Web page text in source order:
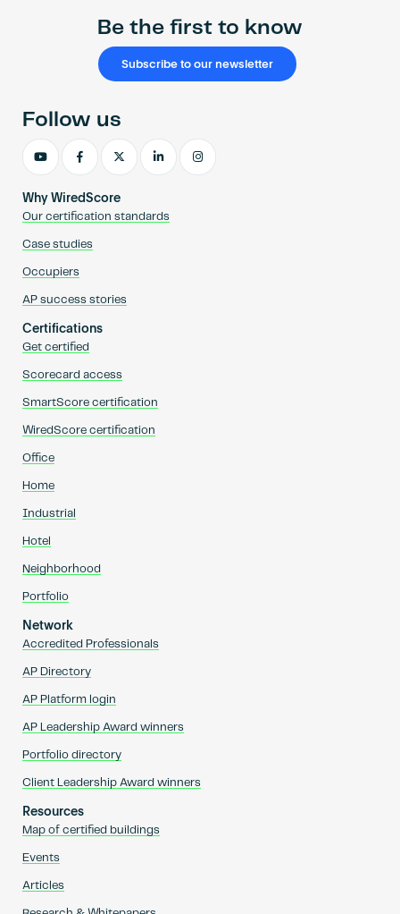
Be the first to know
Subscribe to our newsletter
Why WiredScore
Our certification standards
Case studies
Occupiers
AP success stories
Certifications
Get certified
Scorecard access
SmartScore certification
WiredScore certification
Office
Home
Industrial
Hotel
Neighborhood
Portfolio
Network
Accredited Professionals
AP Directory
AP Platform login
AP Leadership Award winners
Portfolio directory
Client Leadership Award winners
Resources
Map of certified buildings
Events
Articles
Follow us